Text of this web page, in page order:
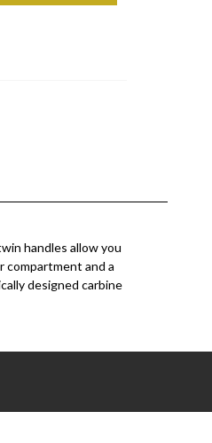
handles allow you
compartment and a
designed carbine